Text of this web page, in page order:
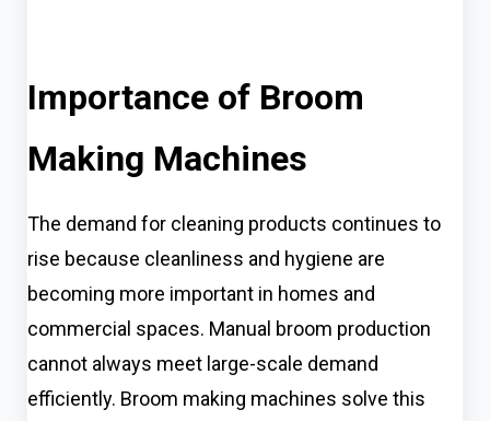
Importance of Broom
Making Machines
The demand for cleaning products continues to
rise because cleanliness and hygiene are
becoming more important in homes and
commercial spaces. Manual broom production
cannot always meet large-scale demand
efficiently. Broom making machines solve this